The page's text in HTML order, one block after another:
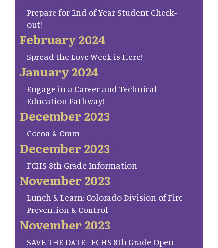
Prepare for End of Year Student Check-
out!
February 2024
Spread the Love Week is Here!
January 2024
Engage in a Career and Technical
Education Pathway!
December 2023
Cocoa & Cram
December 2023
FCHS 8th Grade Information
November 2023
Lunch & Learn: Colorado Division of Fire
Prevention & Control
November 2023
SAVE THE DATE - FCHS 8th Grade Open